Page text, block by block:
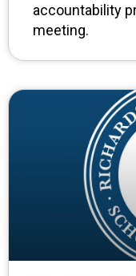
accountability
meeting.